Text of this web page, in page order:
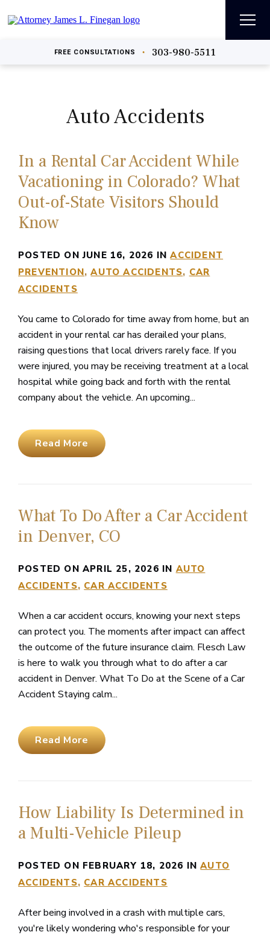
FREE CONSULTATIONS • 303-980-5511
Auto Accidents
In a Rental Car Accident While
Vacationing in Colorado? What
Out-of-State Visitors Should
Know
POSTED ON JUNE 16, 2026 IN ACCIDENT
PREVENTION AUTO ACCIDENTS
CAR
ACCIDENTS
You came to Colorado for time away from home, but an
accident in your rental car has derailed your plans,
raising questions that local drivers rarely face. If you
were injured, you may be receiving treatment at a local
hospital while going back and forth with the rental
company about the vehicle. An upcoming...
Read More
What To Do After a Car Accident
in Denver, CO
POSTED ON APRIL 25, 2026 IN AUTO
ACCIDENTS CAR ACCIDENTS
When a car accident occurs, knowing your next steps
can protect you. The moments after impact can affect
the outcome of the future insurance claim. Flesch Law
is here to walk you through what to do after a car
accident in Denver. What To Do at the Scene of a Car
Accident Staying calm...
Read More
How Liability Is Determined in
a Multi-Vehicle Pileup
POSTED ON FEBRUARY 18, 2026 IN AUTO
ACCIDENTS CAR ACCIDENTS
After being involved in a crash with multiple cars,
you're likely wondering who's responsible for your